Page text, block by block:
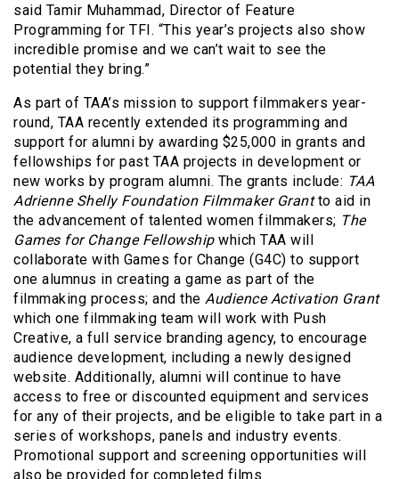
said Tamir Muhammad, Director of Feature
Programming for TFI. “This year’s projects also show
incredible promise and we can’t wait to see the
potential they bring.”
As part of TAA’s mission to support filmmakers year-
round, TAA recently extended its programming and
support for alumni by awarding $25,000 in grants and
fellowships for past TAA projects in development or
new works by program alumni. The grants include: TAA
Adrienne Shelly Foundation Filmmaker Grantto aid in
the advancement of talented women filmmakers; The
Games for Change Fellowshipwhich TAA will
collaborate with Games for Change (G4C) to support
one alumnus in creating a game as part of the
filmmaking process; and the Audience Activation Grant
which one filmmaking team will work with Push
Creative, a full service branding agency, to encourage
audience development, including a newly designed
website. Additionally, alumni will continue to have
access to free or discounted equipment and services
for any of their projects, and be eligible to take part in a
series of workshops, panels and industry events.
Promotional support and screening opportunities will
also be provided for completed films.